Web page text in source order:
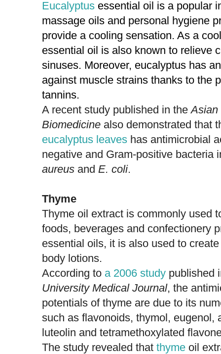
Eucalyptus essential oil is a popular
massage oils and personal hygiene
provide a cooling sensation. As a
essential oil is also known to relieve
sinuses. Moreover, eucalyptus has
against muscle strains thanks to the
tannins.
A recent study published in theAsian
Biomedicine also demonstrated that
eucalyptus leaves has antimicrobial
negative and Gram-positive bacteria
aureus and E. coli.
Thyme
Thyme oil extract is commonly used
foods, beverages and confectionery
essential oils, it is also used to
body lotions.
According to a 2006 study published
University Medical Journal, the
potentials of thyme are due to its
such as flavonoids, thymol, eugenol,
luteolin and tetramethoxylated
The study revealed that thyme oil